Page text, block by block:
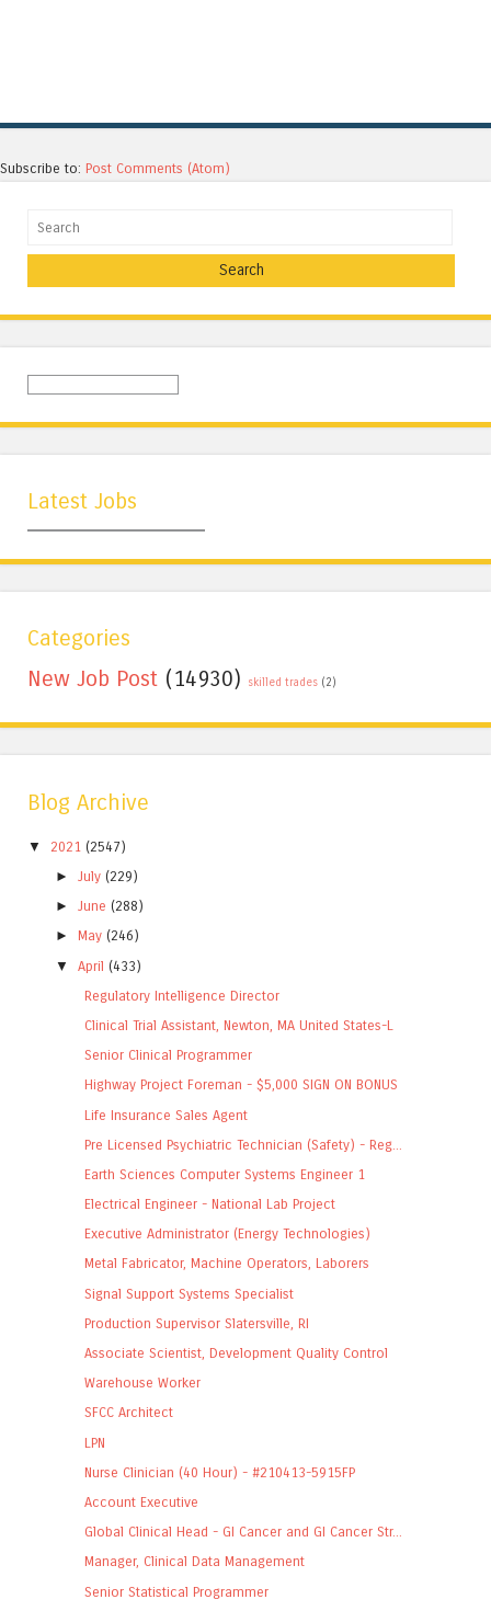
Subscribe to: Post Comments (Atom)
Search
Latest Jobs
Categories
New Job Post (14930) skilled trades (2)
Blog Archive
▼ 2021 (2547)
►July (229)
►June (288)
► May (246)
▼
April (433)
Regulatory Intelligence Director
Clinical Trial Assistant, Newton, MA United States-L
Senior Clinical Programmer
Highway Project Foreman - $5,000 SIGN ON BONUS
Life Insurance Sales Agent
Pre Licensed Psychiatric Technician (Safety) - Reg...
Earth Sciences Computer Systems Engineer 1
Electrical Engineer - National Lab Project
Executive Administrator (Energy Technologies)
Metal Fabricator, Machine Operators, Laborers
Signal Support Systems Specialist
Production Supervisor Slatersville, RI
Associate Scientist, Development Quality Control
Warehouse Worker
SFCC Architect
LPN
Nurse Clinician (40 Hour) - #210413-5915FP
Account Executive
Global Clinical Head - GI Cancer and GI Cancer Str...
Manager, Clinical Data Management
Senior Statistical Programmer